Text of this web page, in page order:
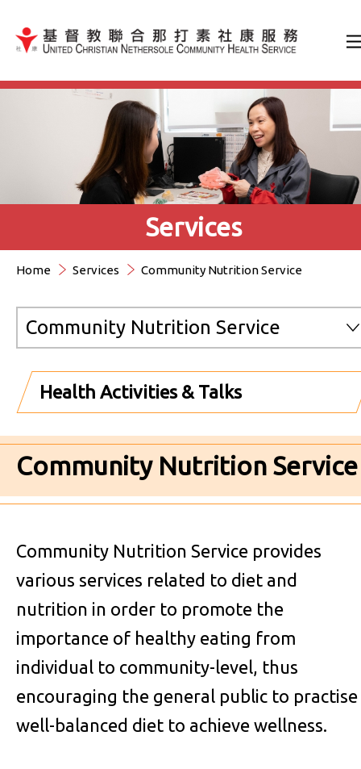
Jump to Content（按輸入鍵
Services
Home Services Community Nutrition Service
Community Nutrition Service
Health Activities & Talks
Community Nutrition Service
Community Nutrition Service provides
various services related to diet and
nutrition in order to promote the
importance of healthy eating from
individual to community-level, thus
encouraging the general public to practise
well-balanced diet to achieve wellness.